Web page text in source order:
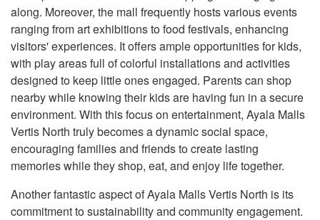
along. Moreover, the mall frequently hosts various events
ranging from art exhibitions to food festivals, enhancing
visitors' experiences. It offers ample opportunities for kids,
with play areas full of colorful installations and activities
designed to keep little ones engaged. Parents can shop
nearby while knowing their kids are having fun in a secure
environment. With this focus on entertainment, Ayala Malls
Vertis North truly becomes a dynamic social space,
encouraging families and friends to create lasting
memories while they shop, eat, and enjoy life together.
Another fantastic aspect of Ayala Malls Vertis North is its
commitment to sustainability and community engagement.